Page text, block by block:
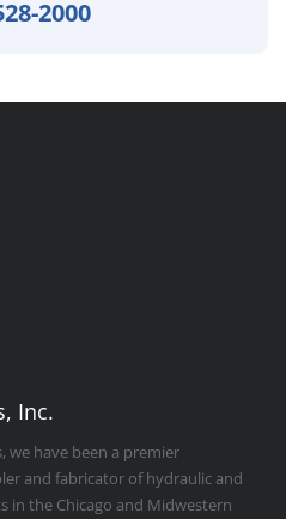
2000
Inc.
we have been a premier
and fabricator of hydraulic and
in the Chicago and Midwestern